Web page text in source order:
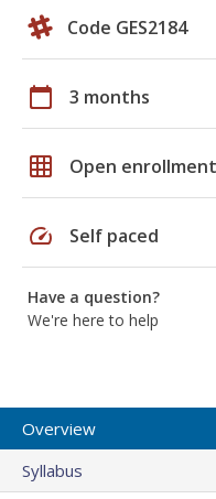
Code GES2184
calendar_today 3 months
grid_on Open enrollment
speed Self paced
Have a question?
We're here to help
Overview
Syllabus